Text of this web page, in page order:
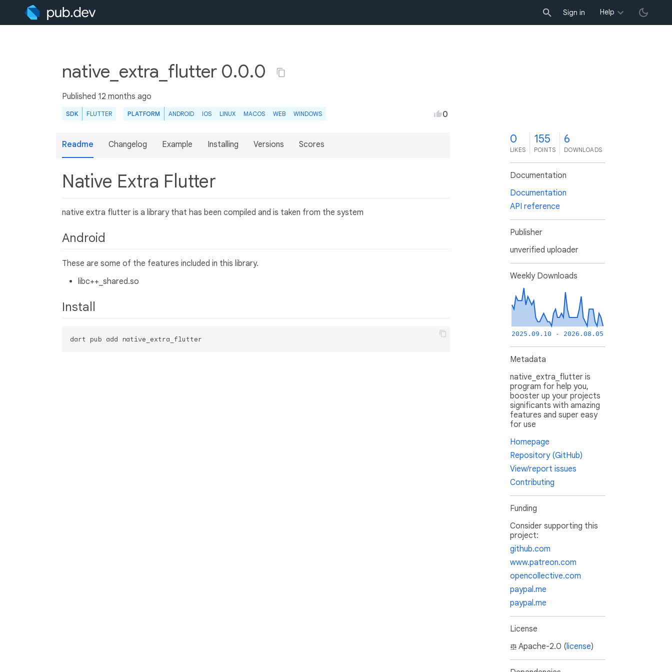
Sign in Help
native_extra_flutter 0.0.0
Published 12 months ago
SDK FLUTTER PLATFORM ANDROID IOS LINUX MACOS WEB WINDOWS 0
Readme Changelog Example Installing Versions Scores
Native Extra Flutter
native extra flutter is a library that has been compiled and is taken from the system
Android
These are some of the features included in this library.
libc++_shared.so
Install
0
LIKES
155
POINTS
6
DOWNLOADS
Documentation
Documentation
API reference
Publisher
unverified uploader
Weekly Downloads
2025.09.10 - 2026.08.05
Metadata
native_extra_flutter is
program for help you,
booster up your projects
significants with amazing
features and super easy
for use
Homepage
Repository (GitHub)
View/report issues
Contributing
Funding
Consider supporting this
project:
github.com
www.patreon.com
opencollective.com
paypal.me
paypal.me
License
Apache-2.0 (license)